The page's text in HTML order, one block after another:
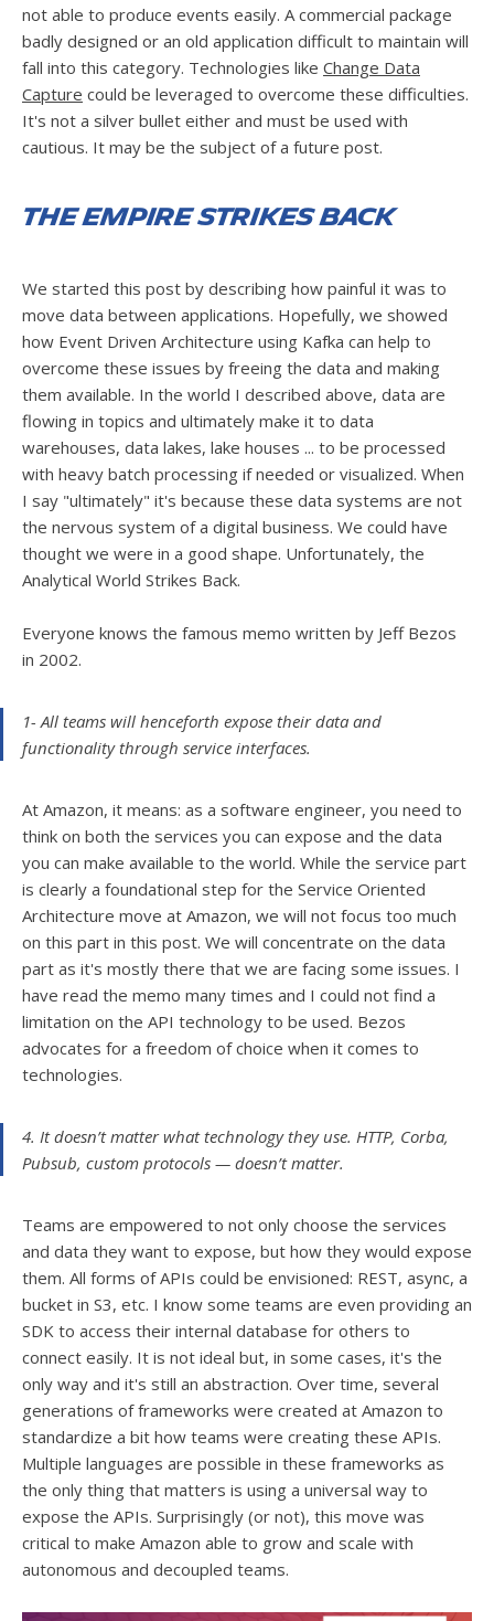
not able to produce events easily. A commercial package
badly designed or an old application difficult to maintain will
fall into this category. Technologies like Change Data
Capture could be leveraged to overcome these difficulties.
It's not a silver bullet either and must be used with
cautious. It may be the subject of a future post.
The Empire Strikes Back
We started this post by describing how painful it was to
move data between applications. Hopefully, we showed
how Event Driven Architecture using Kafka can help to
overcome these issues by freeing the data and making
them available. In the world I described above, data are
flowing in topics and ultimately make it to data
warehouses, data lakes, lake houses ... to be processed
with heavy batch processing if needed or visualized. When
I say "ultimately" it's because these data systems are not
the nervous system of a digital business. We could have
thought we were in a good shape. Unfortunately, the
Analytical World Strikes Back.
Everyone knows the famous memo written by Jeff Bezos
in 2002.
1- All teams will henceforth expose their data and
functionality through service interfaces.
At Amazon, it means: as a software engineer, you need to
think on both the services you can expose and the data
you can make available to the world. While the service part
is clearly a foundational step for the Service Oriented
Architecture move at Amazon, we will not focus too much
on this part in this post. We will concentrate on the data
part as it's mostly there that we are facing some issues. I
have read the memo many times and I could not find a
limitation on the API technology to be used. Bezos
advocates for a freedom of choice when it comes to
technologies.
4. It doesn’t matter what technology they use. HTTP, Corba,
Pubsub, custom protocols — doesn’t matter.
Teams are empowered to not only choose the services
and data they want to expose, but how they would expose
them. All forms of APIs could be envisioned: REST, async, a
bucket in S3, etc. I know some teams are even providing an
SDK to access their internal database for others to
connect easily. It is not ideal but, in some cases, it's the
only way and it's still an abstraction. Over time, several
generations of frameworks were created at Amazon to
standardize a bit how teams were creating these APIs.
Multiple languages are possible in these frameworks as
the only thing that matters is using a universal way to
expose the APIs. Surprisingly (or not), this move was
critical to make Amazon able to grow and scale with
autonomous and decoupled teams.